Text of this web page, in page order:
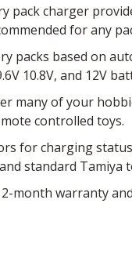
pack charger
for any
packs based on
10.8V, and 12V
many of your
controlled toys.
for charging
standard
month warranty